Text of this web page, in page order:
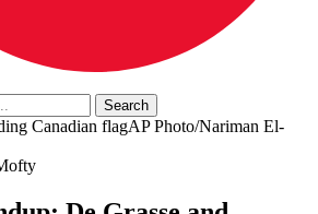
AP Photo/Nariman El-